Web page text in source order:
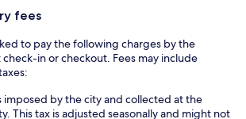
fees
to pay the following charges by the
in or checkout. Fees may include
imposed by the city and collected at the
This tax is adjusted seasonally and might not